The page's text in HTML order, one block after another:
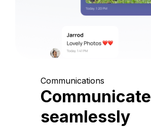
Communications
Communicate
seamlessly